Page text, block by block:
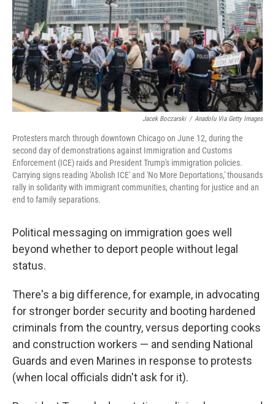
Jacek Boczarski / Anadolu Via Getty Images
Protesters march through downtown Chicago on June 12, during the
second day of demonstrations against Immigration and Customs
Enforcement (ICE) raids and President Trump's immigration policies.
Carrying signs reading 'Abolish ICE' and 'No More Deportations,' thousands
rally in solidarity with immigrant communities, chanting for justice and an
end to family separations.
Political messaging on immigration goes well
beyond whether to deport people without legal
status.
There's a big difference, for example, in advocating
for stronger border security and booting hardened
criminals from the country, versus deporting cooks
and construction workers — and sending National
Guards and even Marines in response to protests
(when local officials didn't ask for it).